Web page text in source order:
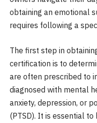
obtaining an emotional
requires following a
The first step in
certification is to
are often prescribed to
diagnosed with mental
anxiety, depression, or
(PTSD). It is essential